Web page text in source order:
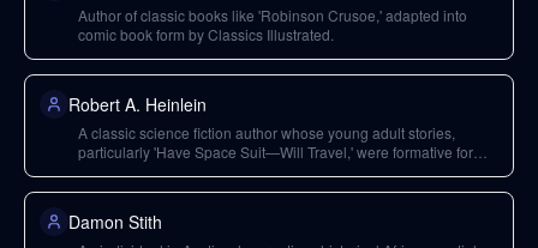
Author of classic books like 'Robinson Crusoe,' adapted into
comic book form by Classics Illustrated.
Robert A. Heinlein
A classic science fiction author whose young adult stories,
particularly 'Have Space Suit—Will Travel,' were formative for
Damon Stith